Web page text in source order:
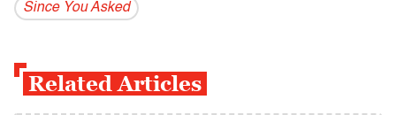
Since You Asked
Related Articles